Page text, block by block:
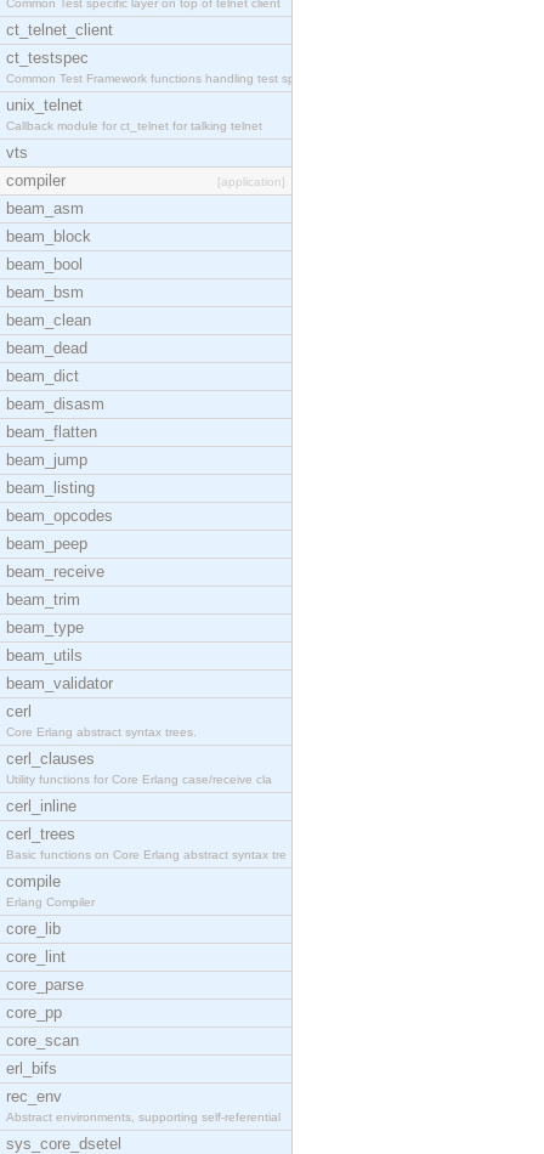
Common Test specific layer on top of telnet client
ct_telnet_client
ct_testspec
Common Test Framework functions handling test spec
unix_telnet
Callback module for ct_telnet for talking telnet
vts
compiler
[application]
beam_asm
beam_block
beam_bool
beam_bsm
beam_clean
beam_dead
beam_dict
beam_disasm
beam_flatten
beam_jump
beam_listing
beam_opcodes
beam_peep
beam_receive
beam_trim
beam_type
beam_utils
beam_validator
cerl
Core Erlang abstract syntax trees.
cerl_clauses
Utility functions for Core Erlang case/receive cla
cerl_inline
cerl_trees
Basic functions on Core Erlang abstract syntax tre
compile
Erlang Compiler
core_lib
core_lint
core_parse
core_pp
core_scan
erl_bifs
rec_env
Abstract environments, supporting self-referential
sys_core_dsetel